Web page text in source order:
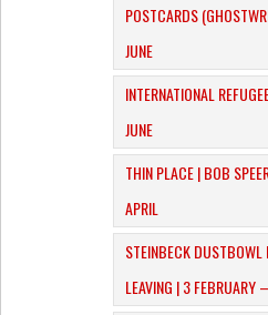
POSTCARDS
JUNE
INTERNATIONAL
JUNE
THIN PLACE | BOB
APRIL
​STEINBECK
LEAVING | 3 FEBRUARY